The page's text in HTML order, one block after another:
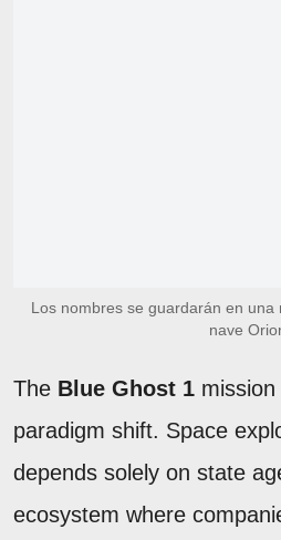
Los nombres se guardarán en una
nave
The Blue Ghost 1
paradigm shift. Space
depends solely on state
ecosystem where